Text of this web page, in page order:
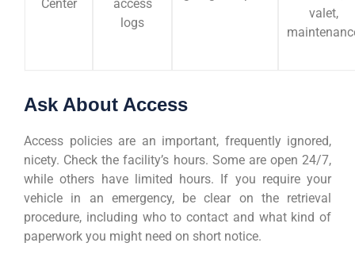
Center
access
logs
valet,
Ask About Access
Access policies are an important, frequently ignored,
nicety. Check the facility’s hours. Some are open 24/7,
while others have limited hours. If you require your
vehicle in an emergency, be clear on the retrieval
procedure, including who to contact and what kind of
paperwork you might need on short notice.